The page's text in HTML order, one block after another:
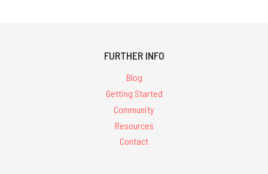
FURTHER INFO
Blog
Getting Started
Community
Resources
Contact